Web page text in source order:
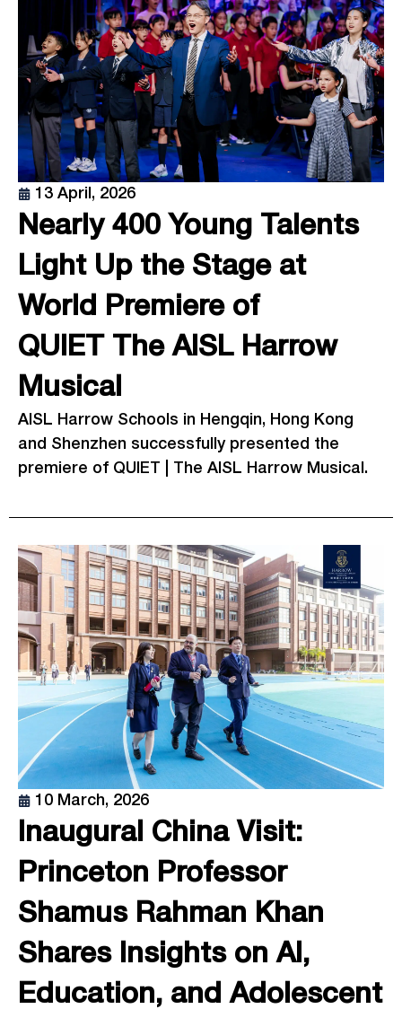
13 April, 2026
Nearly 400 Young Talents
Light Up the Stage at
World Premiere of
QUIET The AISL Harrow
Musical
AISL Harrow Schools in Hengqin, Hong Kong
and Shenzhen successfully presented the
premiere of QUIET | The AISL Harrow Musical.
10 March, 2026
Inaugural China Visit:
Princeton Professor
Shamus Rahman Khan
Shares Insights on AI,
Education, and Adolescent